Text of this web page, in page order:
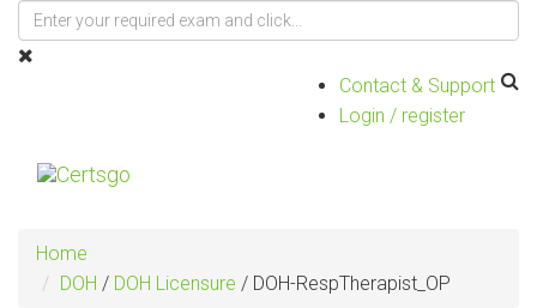
Contact & Support
Login / register
Home
DOH / DOH Licensure / DOH-RespTherapist_OP